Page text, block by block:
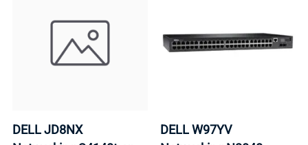
DELL JD8NX
DELL W97YV